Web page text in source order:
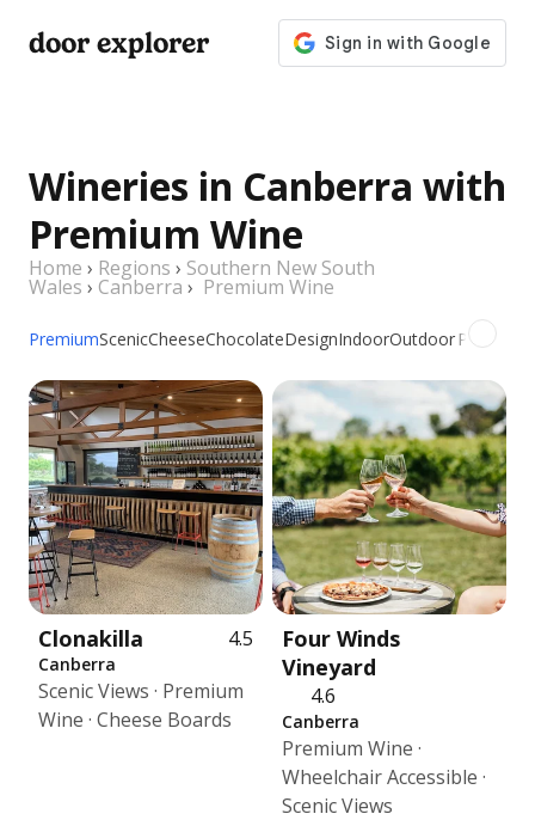
door explorer
Wineries in Canberra with
Premium Wine
Home › Regions › Southern New South
Wales › Canberra › Premium Wine
PremiumScenicCheeseChocolateDesignIndoorOutdoorPicnic
Clonakilla 4.5
Canberra
Scenic Views · Premium
Wine · Cheese Boards
Four Winds
Vineyard
4.6
Canberra
Premium Wine ·
Wheelchair Accessible ·
Scenic Views